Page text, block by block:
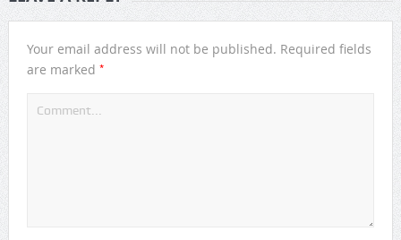
Your email address will not be published. Required fields
are marked *